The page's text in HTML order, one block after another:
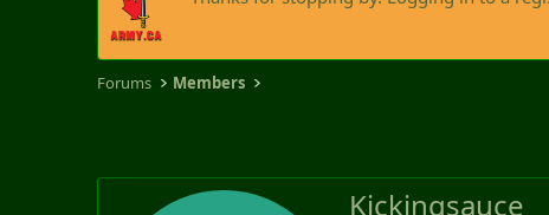
Forums Members
Kickingsauce